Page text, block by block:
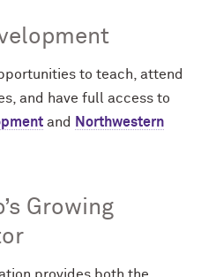
to teach, attend
and have full access to
and
Northwestern
Growing